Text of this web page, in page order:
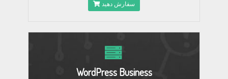
سفارش دهید
WordPress Business